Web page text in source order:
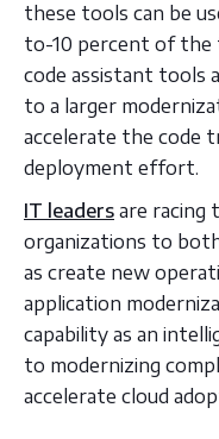
these tools can be
to-10 percent of the
code assistant tools
to a larger
accelerate the code
deployment effort.
IT leaders are racing
organizations to
as create new
application
capability as an
to modernizing
accelerate cloud